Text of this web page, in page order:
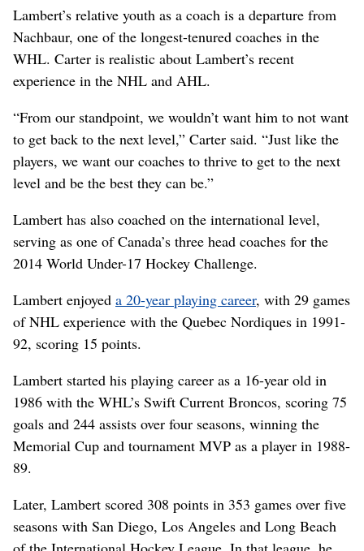
Lambert’s relative youth as a coach is a departure from
Nachbaur, one of the longest-tenured coaches in the
WHL. Carter is realistic about Lambert’s recent
experience in the NHL and AHL.
“From our standpoint, we wouldn’t want him to not want
to get back to the next level,” Carter said. “Just like the
players, we want our coaches to thrive to get to the next
level and be the best they can be.”
Lambert has also coached on the international level,
serving as one of Canada’s three head coaches for the
2014 World Under-17 Hockey Challenge.
Lambert enjoyed a 20-year playing career, with 29 games
of NHL experience with the Quebec Nordiques in 1991-
92, scoring 15 points.
Lambert started his playing career as a 16-year old in
1986 with the WHL’s Swift Current Broncos, scoring 75
goals and 244 assists over four seasons, winning the
Memorial Cup and tournament MVP as a player in 1988-
89.
Later, Lambert scored 308 points in 353 games over five
seasons with San Diego, Los Angeles and Long Beach